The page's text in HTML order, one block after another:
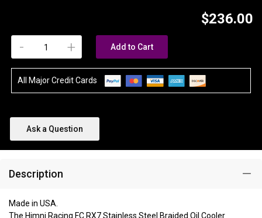
$236.00
+
- Add to Cart
All Major Credit Cards
Ask a Question
Description
Made in USA.
The Himni Racing FC RX7 Stainless Steel Braided Oil Cooler